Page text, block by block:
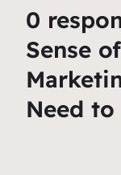
0
Sense
Need to